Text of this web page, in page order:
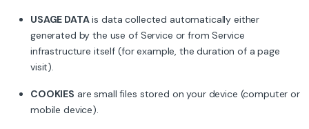
USAGE DATAis data collected automatically either
generated by the use of Service or from Service
infrastructure itself (for example, the duration of a page
visit).
COOKIES are small files stored on your device (computer or
mobile device).